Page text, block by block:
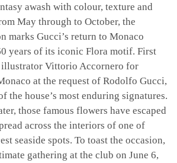
awash with colour, texture and
May through to October, the
marks Gucci’s return to Monaco
years of its iconic Flora motif. First
illustrator Vittorio Accornero for
at the request of Rodolfo Gucci,
the house’s most enduring signatures.
those famous flowers have escaped
across the interiors of one of
seaside spots. To toast the occasion,
gathering at the club on June 6,